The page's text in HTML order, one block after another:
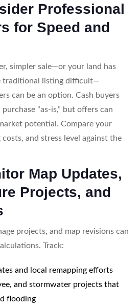
Professional
for Speed and
simpler sale—or your land has
traditional listing difficult—
can be an option. Cash buyers
“as-is,” but offers can
potential. Compare your
and stress level against the
Map Updates,
Projects, and
projects, and map revisions can
Track:
and local remapping efforts
and stormwater projects that
flooding